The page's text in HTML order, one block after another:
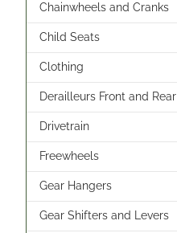
Chainwheels and Cranks
Child Seats
Clothing
Derailleurs Front and Rear
Drivetrain
Freewheels
Gear Hangers
Gear Shifters and Levers